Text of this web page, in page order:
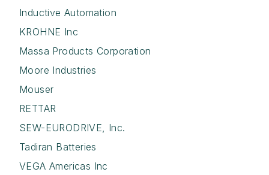
Inductive Automation
KROHNE Inc
Massa Products Corporation
Moore Industries
Mouser
RETTAR
SEW-EURODRIVE, Inc.
Tadiran Batteries
VEGA Americas Inc